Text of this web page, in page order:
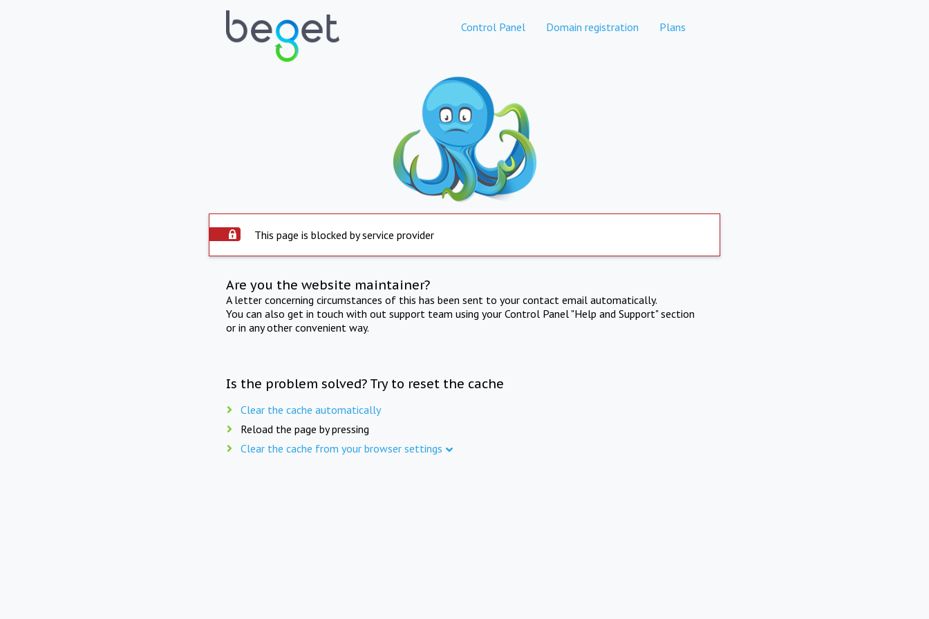
Control Panel Domain registration Plans
This page is blocked by service provider
Are you the website maintainer?
A letter concerning circumstances of this has been sent to your contact email automatically.
You can also get in touch with out support team using your Control Panel "Help and Support" section
or in any other convenient way.
Is the problem solved? Try to reset the cache
Clear the cache automatically
Reload the page by pressing
Clear the cache from your browser settings